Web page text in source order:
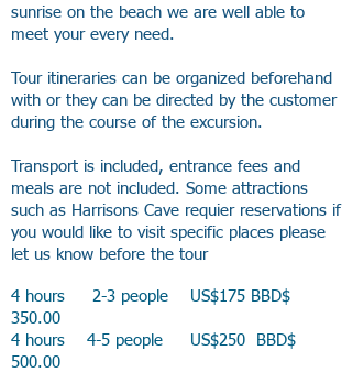
sunrise on the beach we are well able to
meet your every need.
Tour itineraries can be organized beforehand
with or they can be directed by the customer
during the course of the excursion.
Transport is included, entrance fees and
meals are not included. Some attractions
such as Harrisons Cave requier reservations if
you would like to visit specific places please
let us know before the tour
4 hours 2-3 people US$175 BBD$
350.00
4 hours 4-5 people US$250 BBD$
500.00